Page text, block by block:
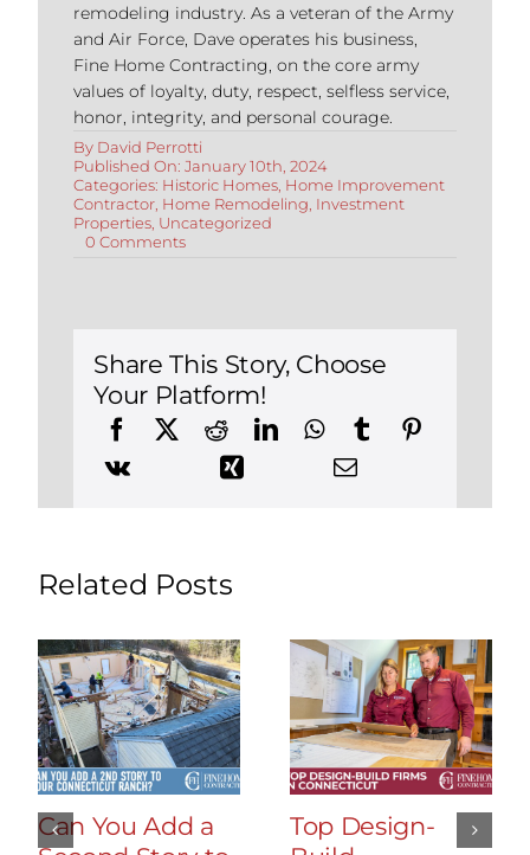
remodeling industry. As a veteran of the Army
and Air Force, Dave operates his business,
Fine Home Contracting, on the core army
values of loyalty, duty, respect, selfless service,
honor, integrity, and personal courage.
By David Perrotti
Published On: January 10th, 2024
Categories: Historic Homes, Home Improvement
Contractor, Home Remodeling Investment
Properties, Uncategorized
0 Commentson
Share This Story, Choose
Your Platform!
Related Posts
Can You Add a
Top Design-